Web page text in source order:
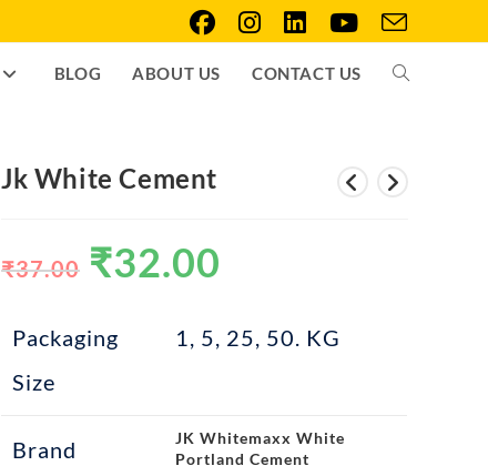
BLOG ABOUT US CONTACT US
Jk White Cement
₹37.00 ₹32.00
Packaging
Size
1, 5, 25, 50. KG
Brand
JK Whitemaxx White
Portland Cement